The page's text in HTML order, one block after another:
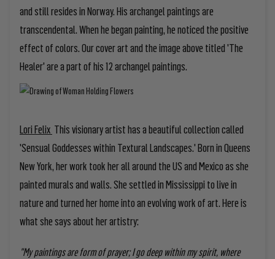
and still resides in Norway. His archangel paintings are
transcendental. When he began painting, he noticed the positive
effect of colors. Our cover art and the image above titled 'The
Healer' are a part of his 12 archangel paintings.
Lori Felix This visionary artist has a beautiful collection called
'Sensual Goddesses within Textural Landscapes.' Born in Queens
New York, her work took her all around the US and Mexico as she
painted murals and walls. She settled in Mississippi to live in
nature and turned her home into an evolving work of art. Here is
what she says about her artistry:
"My paintings are form of prayer; I go deep within my spirit, where